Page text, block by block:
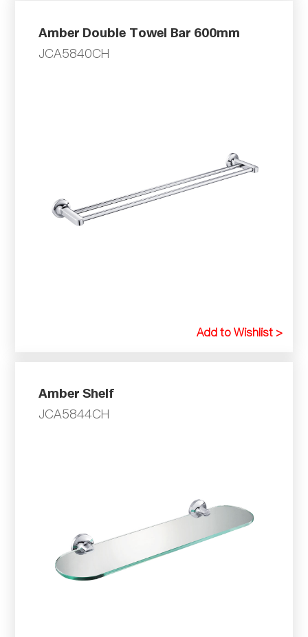
Amber Double Towel Bar 600mm
JCA5840CH
Add to Wishlist >
Amber Shelf
JCA5844CH